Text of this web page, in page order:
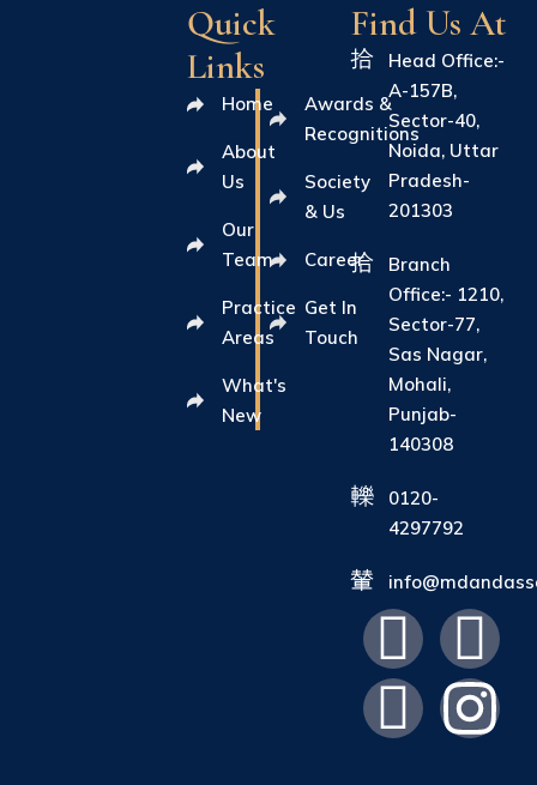
Quick
Links
Home
About
Us
Our
Team
Practice
Areas
What's
New
Awards &
Recognitions
Society
& Us
Career
Get In
Touch
Find Us At
Head Office:-
A-157B,
Sector-40,
Noida, Uttar
Pradesh-
201303
Branch
Office:- 1210,
Sector-77,
Sas Nagar,
Mohali,
Punjab-
140308
0120-
4297792